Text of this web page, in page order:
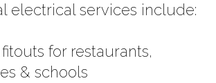
electrical services include:
for restaurants,
& schools